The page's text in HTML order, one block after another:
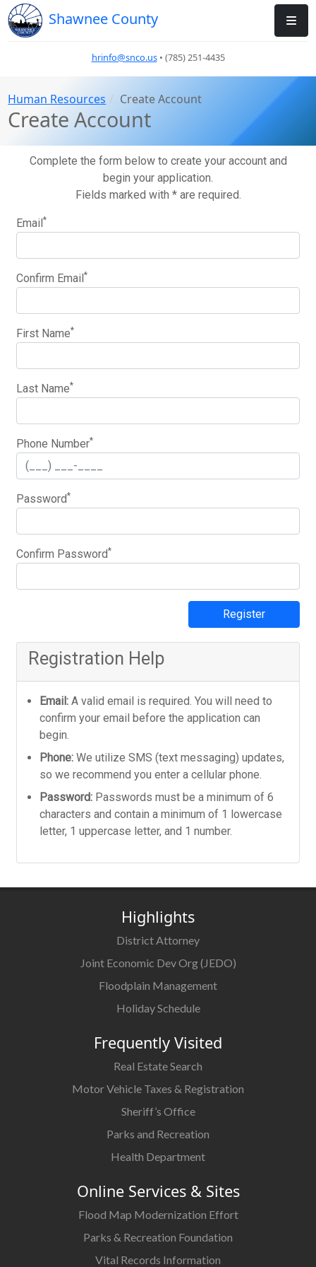
Shawnee County
hrinfo@snco.us• (785) 251-4435
Human Resources Create Account
Create Account
Complete the form below to create your account and
begin your application.
Fields marked with * are required.
Email*
Confirm Email*
First Name*
Last Name*
Phone Number*
Password*
Confirm Password*
Register
Registration Help
Email:A valid email is required. You will need to
confirm your email before the application can
begin.
Phone:We utilize SMS (text messaging) updates,
so we recommend you enter a cellular phone.
Password: Passwords must be a minimum of 6
characters and contain a minimum of 1 lowercase
letter, 1 uppercase letter, and 1 number.
Highlights
District Attorney
Joint Economic Dev Org (JEDO)
Floodplain Management
Holiday Schedule
Frequently Visited
Real Estate Search
Motor Vehicle Taxes & Registration
Sheriff’s Office
Parks and Recreation
Health Department
Online Services & Sites
Flood Map Modernization Effort
Parks & Recreation Foundation
Vital Records Information